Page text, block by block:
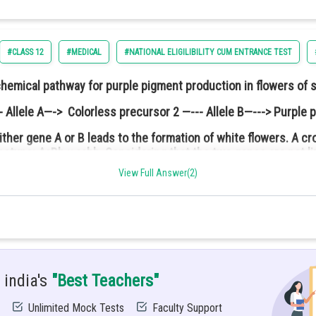
and free to rotate about its central axis while the other is
of the lower pulley if the system was released from
#CLASS 12 #MEDICAL #NATIONAL ELIGILIBILITY CUM ENTRANCE TEST
pathway for purple pigment production in flowers of
Allele A—-> Colorless precursor 2 —--- Allele B—---> Purple
gene A or B leads to the formation of white flowers. A
AaBb × aabb. Considering that the two genes are not
View Full Answer(2)
"Best Teachers"
Unlimited Mock Tests Faculty Support